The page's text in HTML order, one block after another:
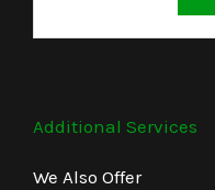
Additional Services
We Also Offer